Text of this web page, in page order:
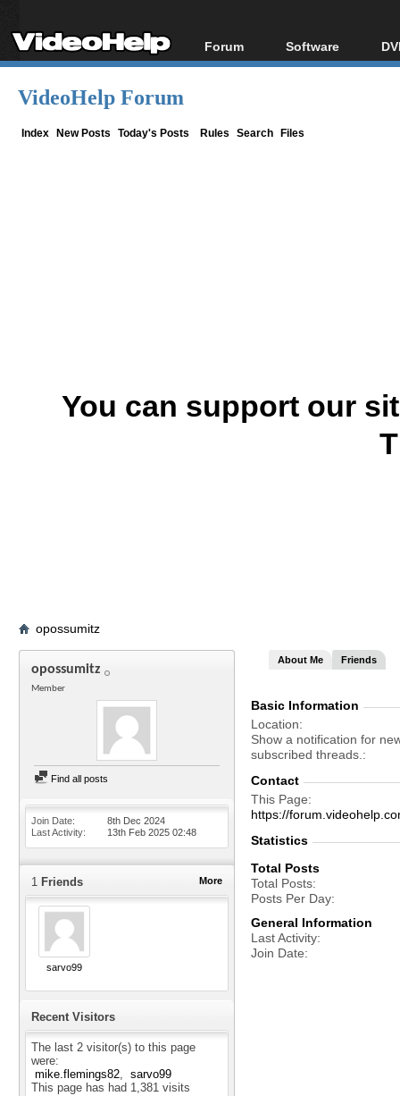
Forum
Forum Index
Software
All software
VideoHelp Forum
Index New Posts Today's Posts Rules Search Files
You can support our
opossumitz
opossumitz
Member
Find all posts
Join Date
8th Dec 2024
Last Activity
13th Feb 2025 02:48
More
1 Friends
sarvo99
Recent Visitors
The last 2 visitor(s) to this page
were:
mike.flemings82
sarvo99
This page has had 1,381 visits
About Me Friends
Basic Information
Location
Show a notification for
subscribed threads.
Contact
This Page
https://
Statistics
Total Posts
Total Posts
Posts Per Day
General Information
Last Activity
Join Date